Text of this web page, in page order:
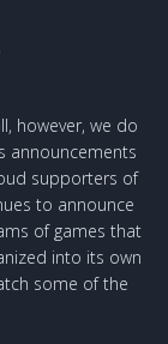
however, we do
announcements
supporters of
to announce
of games that
into its own
some of the